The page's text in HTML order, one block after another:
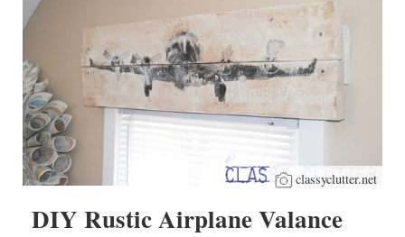
classyclutter.net
DIY Rustic Airplane Valance